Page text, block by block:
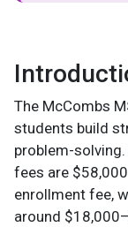
The McCombs
students build
problem-
fees are
enrollment fee,
around